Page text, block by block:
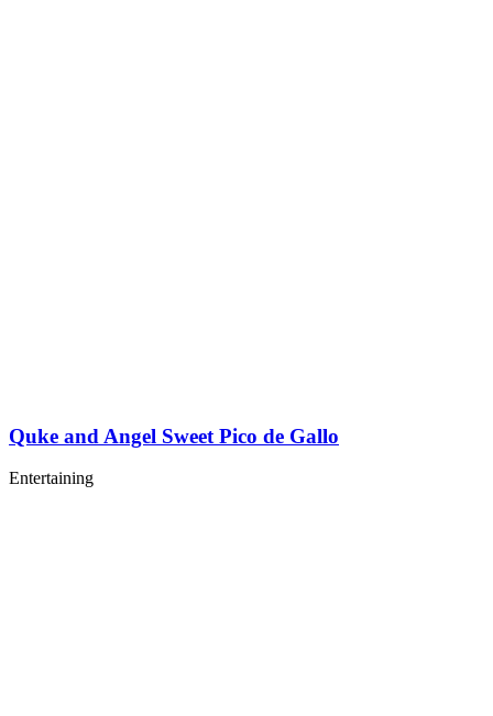
Quke and Angel Sweet Pico de Gallo
Entertaining